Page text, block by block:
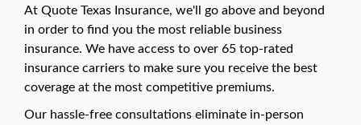
At Quote Texas Insurance, we'll go above and beyond
in order to find you the most reliable business
insurance. We have access to over 65 top-rated
insurance carriers to make sure you receive the best
coverage at the most competitive premiums.
Our hassle-free consultations eliminate in-person